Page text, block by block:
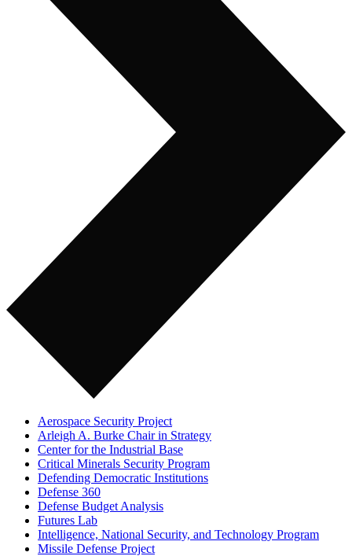
Aerospace Security Project
Arleigh A. Burke Chair in Strategy
Center for the Industrial Base
Critical Minerals Security Program
Defending Democratic Institutions
Defense 360
Defense Budget Analysis
Futures Lab
Intelligence, National Security, and Technology Program
Missile Defense Project